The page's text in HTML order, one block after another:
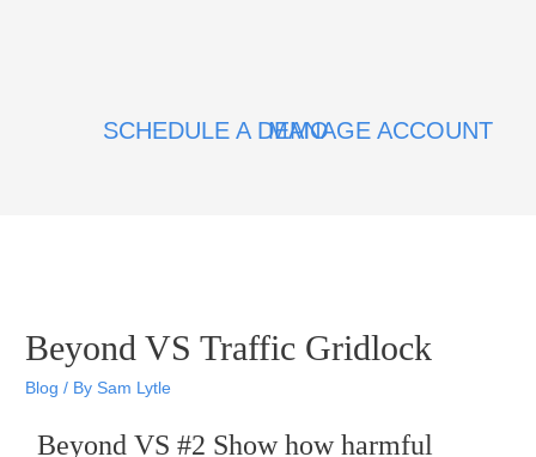
SCHEDULE A DEMOMANAGE ACCOUNT
Beyond VS Traffic Gridlock
Blog / By Sam Lytle
Beyond VS #2 Show how harmful